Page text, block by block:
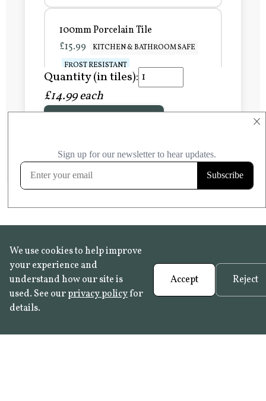
×
100mm Porcelain Tile
£15.99
KITCHEN & BATHROOM SAFE
FROST RESISTANT
Learn more
FROST RESISTANT
Learn more
Quantity (in tiles):
£14.99 each
We use cookies to help improve
your experience and
understand how our site is
used. See ourprivacy policyfor
details.
Accept Reject